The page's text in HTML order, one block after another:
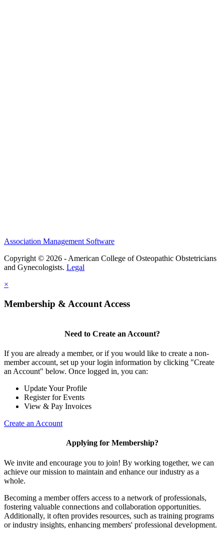
Association Management Software
Copyright © 2026 - American College of Osteopathic Obstetricians
and Gynecologists. Legal
×
Membership & Account Access
Need to Create an Account?
If you are already a member, or if you would like to create a non-
member account, set up your login information by clicking "Create
an Account" below. Once logged in, you can:
Update Your Profile
Register for Events
View & Pay Invoices
Create an Account
Applying for Membership?
We invite and encourage you to join! By working together, we can
achieve our mission to maintain and enhance our industry as a
whole.
Becoming a member offers access to a network of professionals,
fostering valuable connections and collaboration opportunities.
Additionally, it often provides resources, such as training programs
or industry insights, enhancing members' professional development.